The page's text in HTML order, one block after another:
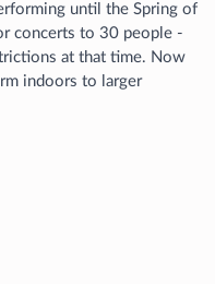
until the Spring of
concerts to 30 people -
at that time. Now
indoors to larger